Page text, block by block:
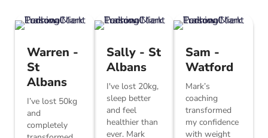
Warren -
St
Albans
I’ve lost 50kg
and
completely
Sally - St
Albans
I've lost 20kg,
sleep better
and feel
healthier than
ever. Mark
Sam -
Watford
Mark’s
coaching
transformed
my confidence
with weight